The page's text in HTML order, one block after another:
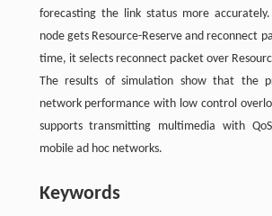
forecasting the link status more
node gets Resource-Reserve and reconnect
time, it selects reconnect packet over
The results of simulation show that the
network performance with low control
supports transmitting multimedia with
mobile ad hoc networks.
Keywords